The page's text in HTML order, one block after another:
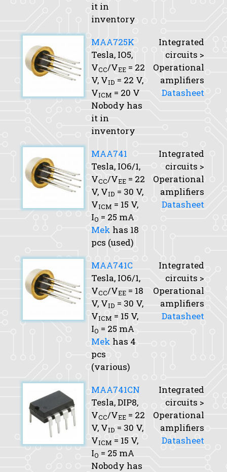
it in
inventory
MAA725K
Tesla, IO5,
VCC/VEE = 22
V, VID = 22 V,
VICM = 20 V
Nobody has
it in
inventory
Integrated
circuits >
Operational
amplifiers
Datasheet
MAA741
Tesla, IO6/1,
VCC/VEE = 22
V, VID = 30 V,
VICM = 15 V,
IO = 25 mA
Mek has 18
pcs (used)
Integrated
circuits >
Operational
amplifiers
Datasheet
MAA741C
Tesla, IO6/1,
VCC/VEE = 18
V, VID = 30 V,
VICM = 15 V,
IO = 25 mA
Mek has 4
pcs
(various)
Integrated
circuits >
Operational
amplifiers
Datasheet
MAA741CN
Tesla, DIP8,
VCC/VEE = 22
V, VID = 30 V,
VICM = 15 V,
IO = 25 mA
Nobody has
Integrated
circuits >
Operational
amplifiers
Datasheet